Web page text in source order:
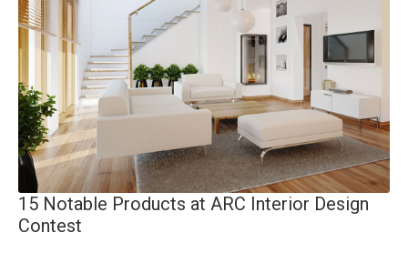
15 Notable Products at ARC Interior Design
Contest